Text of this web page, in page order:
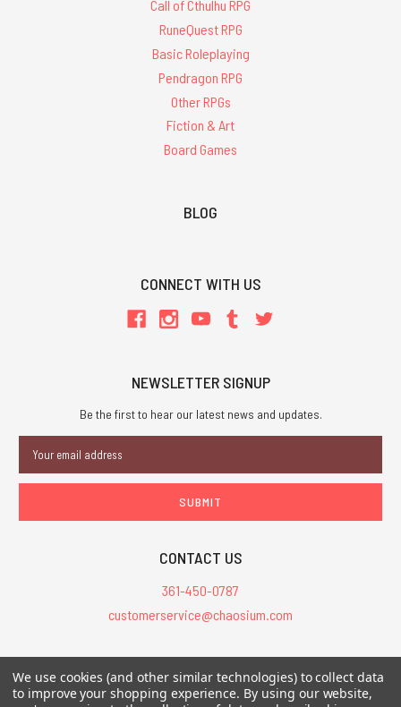
Call of Cthulhu RPG
RuneQuest RPG
Basic Roleplaying
Pendragon RPG
Other RPGs
Fiction & Art
Board Games
BLOG
CONNECT WITH US
NEWSLETTER SIGNUP
Be the first to hear our latest news and updates.
Address
CONTACT US
361-450-0787
customerservice@chaosium.com
All Prices are in USD.
All Contents © 2026 Chaosium Inc. All Rights Reserved. Chaosium®, Call
We use cookies (and other similar technologies) to collect data
to improve your shopping experience. By using our website,